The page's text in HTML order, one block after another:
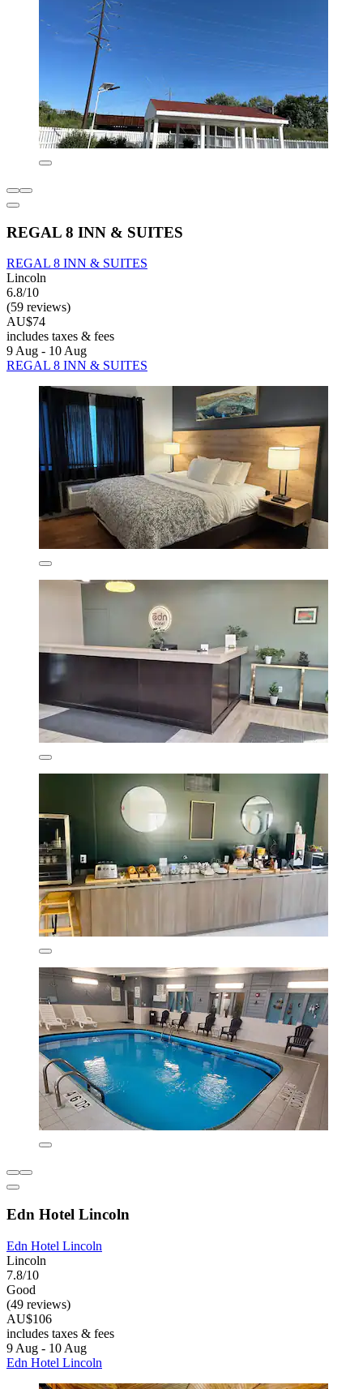
REGAL 8 INN & SUITES
REGAL 8 INN & SUITES
Lincoln
6.8/10
(59 reviews)
AU$74
includes taxes & fees
9 Aug - 10 Aug
REGAL 8 INN & SUITES
Edn Hotel Lincoln
Edn Hotel Lincoln
Lincoln
7.8/10
Good
(49 reviews)
AU$106
includes taxes & fees
9 Aug - 10 Aug
Edn Hotel Lincoln